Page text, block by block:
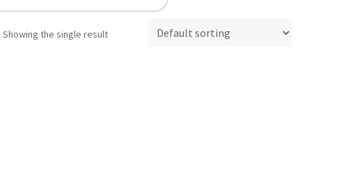
Showing the single result